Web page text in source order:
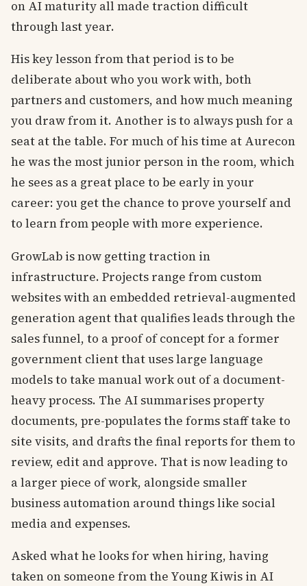
on AI maturity all made traction difficult
through last year.
His key lesson from that period is to be
deliberate about who you work with, both
partners and customers, and how much meaning
you draw from it. Another is to always push for a
seat at the table. For much of his time at Aurecon
he was the most junior person in the room, which
he sees as a great place to be early in your
career: you get the chance to prove yourself and
to learn from people with more experience.
GrowLab is now getting traction in
infrastructure. Projects range from custom
websites with an embedded retrieval-augmented
generation agent that qualifies leads through the
sales funnel, to a proof of concept for a former
government client that uses large language
models to take manual work out of a document-
heavy process. The AI summarises property
documents, pre-populates the forms staff take to
site visits, and drafts the final reports for them to
review, edit and approve. That is now leading to
a larger piece of work, alongside smaller
business automation around things like social
media and expenses.
Asked what he looks for when hiring, having
taken on someone from the Young Kiwis in AI